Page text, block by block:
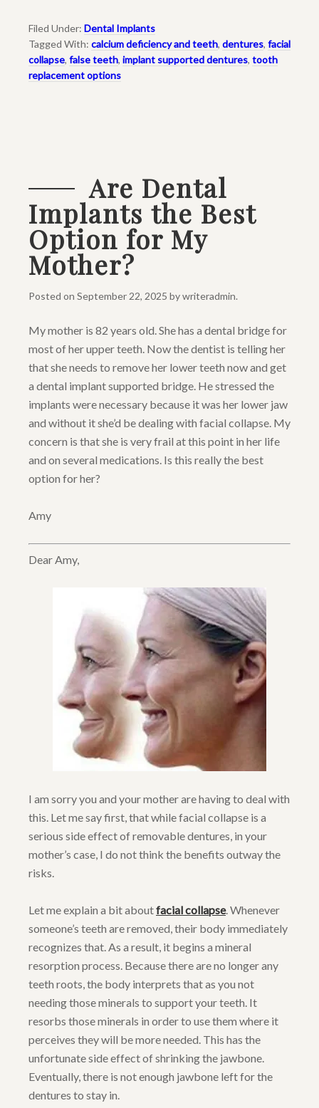
Filed Under: Dental Implants
Tagged With: calcium deficiency and teeth, dentures, facial
collapse, false teeth, implant supported dentures, tooth
replacement options
Are Dental
Implants the Best
Option for My
Mother?
Posted on September 22, 2025 bywriteradmin.
My mother is 82 years old. She has a dental bridge for
most of her upper teeth. Now the dentist is telling her
that she needs to remove her lower teeth now and get
a dental implant supported bridge. He stressed the
implants were necessary because it was her lower jaw
and without it she’d be dealing with facial collapse. My
concern is that she is very frail at this point in her life
and on several medications. Is this really the best
option for her?
Amy
Dear Amy,
I am sorry you and your mother are having to deal with
this. Let me say first, that while facial collapse is a
serious side effect of removable dentures, in your
mother’s case, I do not think the benefits outway the
risks.
Let me explain a bit aboutfacial collapse. Whenever
someone’s teeth are removed, their body immediately
recognizes that. As a result, it begins a mineral
resorption process. Because there are no longer any
teeth roots, the body interprets that as you not
needing those minerals to support your teeth. It
resorbs those minerals in order to use them where it
perceives they will be more needed. This has the
unfortunate side effect of shrinking the jawbone.
Eventually, there is not enough jawbone left for the
dentures to stay in.